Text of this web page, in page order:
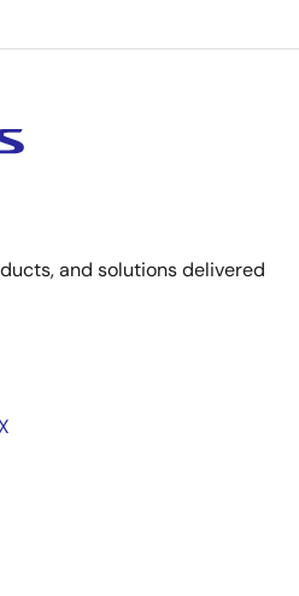
and solutions delivered